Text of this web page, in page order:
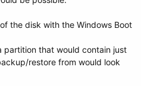
the disk with the Windows Boot
that would contain just
restore from would look